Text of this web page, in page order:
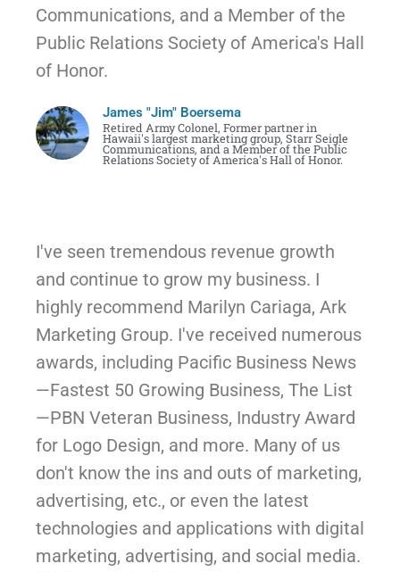
Communications, and a Member of the
Public Relations Society of America's Hall
of Honor.
James "Jim" Boersema
Retired Army Colonel, Former partner in
Hawaii's largest marketing group, Starr Seigle
Communications, and a Member of the Public
Relations Society of America's Hall of Honor. ​
I've seen tremendous revenue growth
and continue to grow my business. I
highly recommend Marilyn Cariaga, Ark
Marketing Group. I've received numerous
awards, including Pacific Business News
—Fastest 50 Growing Business, The List
—PBN Veteran Business, Industry Award
for Logo Design, and more. Many of us
don't know the ins and outs of marketing,
advertising, etc., or even the latest
technologies and applications with digital
marketing, advertising, and social media.